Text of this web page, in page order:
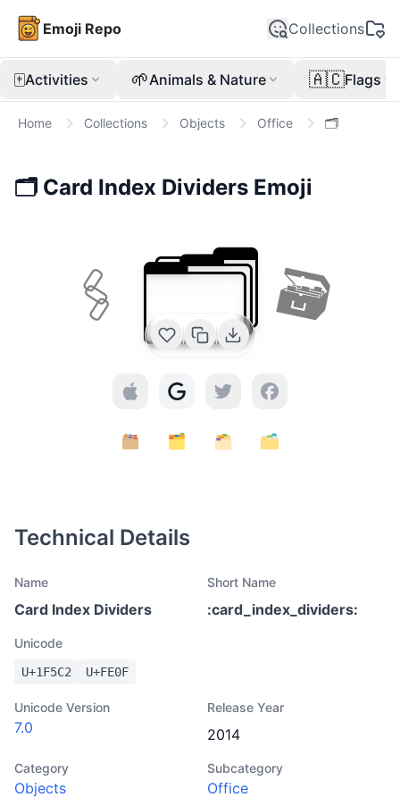
Emoji Repo Collections
🀄Activities 🌱Animals & Nature 🇦🇨Flags
Home Collections Objects Office 🗂️
🗂️ Card Index Dividers Emoji
🖇 🗂️ 🗃
Technical Details
Name
Card Index Dividers
Short Name
:card_index_dividers:
Unicode
U+1F5C2 U+FE0F
Unicode Version
7.0
Release Year
2014
Category
Objects
Subcategory
Office